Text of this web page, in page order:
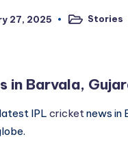
27, 2025
PostedStories
in Barvala,
IPL cricketnews in